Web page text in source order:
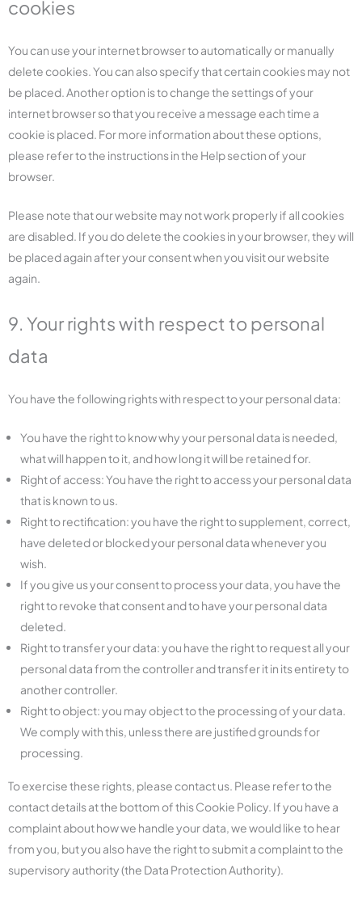
cookies
You can use your internet browser to automatically or manually
delete cookies. You can also specify that certain cookies may not
be placed. Another option is to change the settings of your
internet browser so that you receive a message each time a
cookie is placed. For more information about these options,
please refer to the instructions in the Help section of your
browser.
Please note that our website may not work properly if all cookies
are disabled. If you do delete the cookies in your browser, they will
be placed again after your consent when you visit our website
again.
9. Your rights with respect to personal
data
You have the following rights with respect to your personal data:
You have the right to know why your personal data is needed,
what will happen to it, and how long it will be retained for.
Right of access: You have the right to access your personal data
that is known to us.
Right to rectification: you have the right to supplement, correct,
have deleted or blocked your personal data whenever you
wish.
If you give us your consent to process your data, you have the
right to revoke that consent and to have your personal data
deleted.
Right to transfer your data: you have the right to request all your
personal data from the controller and transfer it in its entirety to
another controller.
Right to object: you may object to the processing of your data.
We comply with this, unless there are justified grounds for
processing.
To exercise these rights, please contact us. Please refer to the
contact details at the bottom of this Cookie Policy. If you have a
complaint about how we handle your data, we would like to hear
from you, but you also have the right to submit a complaint to the
supervisory authority (the Data Protection Authority).